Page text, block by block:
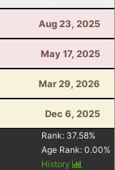
Aug 23, 2025
May 17, 2025
Mar 29, 2026
Dec 6, 2025
Rank: 37.58%
Age Rank: 0.00%
History